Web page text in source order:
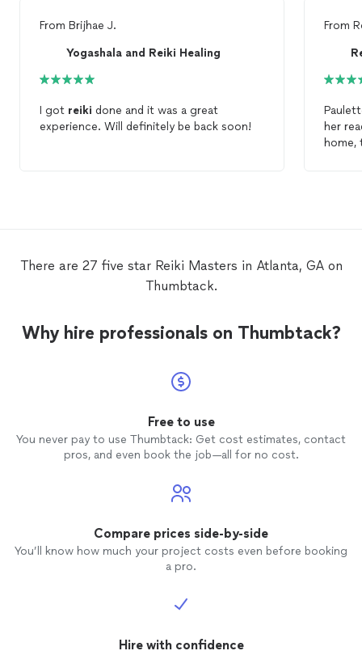
From Brijhae J.
Yogashala and Reiki Healing
I got reiki done and it was a great
experience. Will definitely be back soon!
From
her
home,
There are 27 five star Reiki Masters in Atlanta, GA on
Thumbtack.
Why hire professionals on Thumbtack?
Free to use
You never pay to use Thumbtack: Get cost estimates, contact
pros, and even book the job—all for no cost.
Compare prices side-by-side
You’ll know how much your project costs even before booking
a pro.
Hire with confidence